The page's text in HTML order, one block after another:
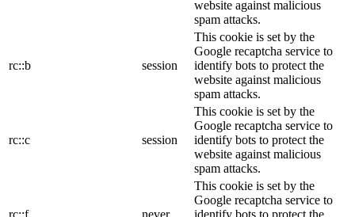
website against malicious
spam attacks.
rc::b session
This cookie is set by the
Google recaptcha service to
identify bots to protect the
website against malicious
spam attacks.
rc::c session
This cookie is set by the
Google recaptcha service to
identify bots to protect the
website against malicious
spam attacks.
rc::f never
This cookie is set by the
Google recaptcha service to
identify bots to protect the